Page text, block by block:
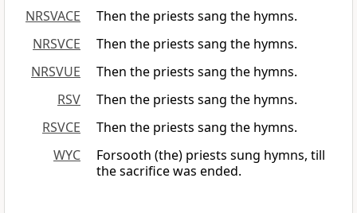
NRSVACE
Then the priests sang the hymns.
NRSVCE
Then the priests sang the hymns.
NRSVUE
Then the priests sang the hymns.
RSV
Then the priests sang the hymns.
RSVCE
Then the priests sang the hymns.
WYC
Forsooth (the) priests sung hymns, till
the sacrifice was ended.